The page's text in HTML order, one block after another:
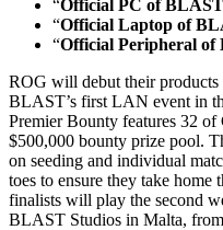
“Official PC of
“Official Laptop of
“Official Peripheral of
ROG will debut their
BLAST’s first LAN event in
Premier Bounty features 32 of
$500,000 bounty prize pool.
on seeding and individual
toes to ensure they take
finalists will play the second
BLAST Studios in Malta,